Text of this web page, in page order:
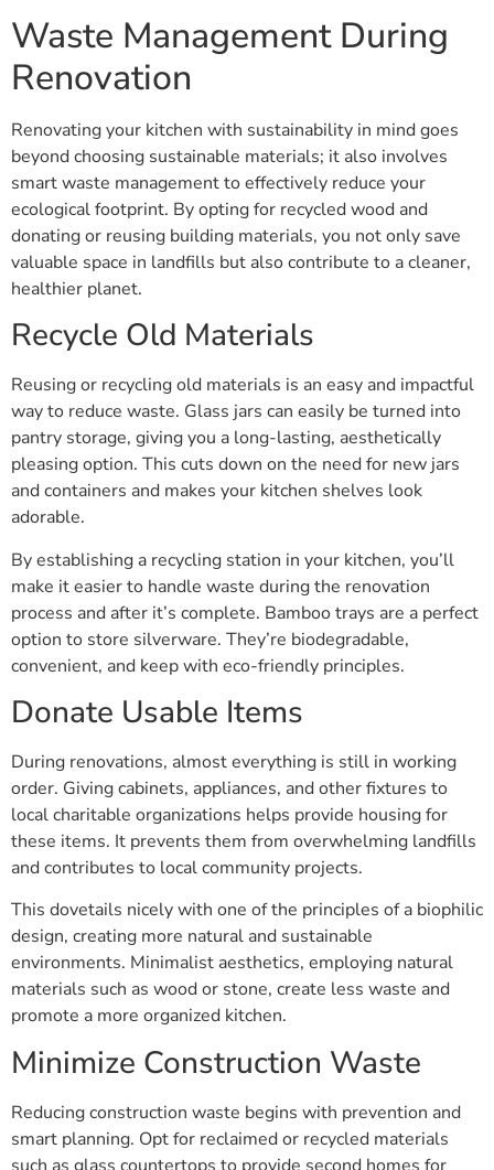
Waste Management During
Renovation
Renovating your kitchen with sustainability in mind goes
beyond choosing sustainable materials; it also involves
smart waste management to effectively reduce your
ecological footprint. By opting for recycled wood and
donating or reusing building materials, you not only save
valuable space in landfills but also contribute to a cleaner,
healthier planet.
Recycle Old Materials
Reusing or recycling old materials is an easy and impactful
way to reduce waste. Glass jars can easily be turned into
pantry storage, giving you a long-lasting, aesthetically
pleasing option. This cuts down on the need for new jars
and containers and makes your kitchen shelves look
adorable.
By establishing a recycling station in your kitchen, you’ll
make it easier to handle waste during the renovation
process and after it’s complete. Bamboo trays are a perfect
option to store silverware. They’re biodegradable,
convenient, and keep with eco-friendly principles.
Donate Usable Items
During renovations, almost everything is still in working
order. Giving cabinets, appliances, and other fixtures to
local charitable organizations helps provide housing for
these items. It prevents them from overwhelming landfills
and contributes to local community projects.
This dovetails nicely with one of the principles of a biophilic
design, creating more natural and sustainable
environments. Minimalist aesthetics, employing natural
materials such as wood or stone, create less waste and
promote a more organized kitchen.
Minimize Construction Waste
Reducing construction waste begins with prevention and
smart planning. Opt for reclaimed or recycled materials